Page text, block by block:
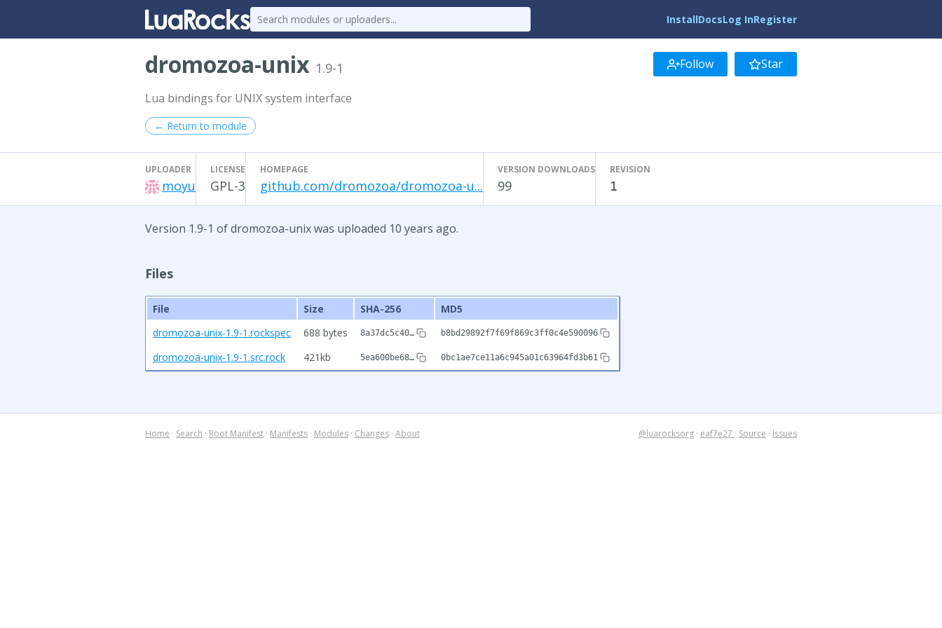
InstallDocsLog InRegister
dromozoa-unix 1.9-1 Follow Star
Lua bindings for UNIX system interface
← Return to module
UPLOADER
moyu
LICENSE
GPL-3
HOMEPAGE
github.com/dromozoa/dromozoa-u...
VERSION DOWNLOADS
99
REVISION
1
Version 1.9-1 of dromozoa-unix was uploaded 10 years ago.
Files
File Size SHA-256
MD5
dromozoa-unix-1.9-1.rockspec
688 bytes 8a37dc5c40… b8bd29892f7f69f869c3ff0c4e590096
dromozoa-unix-1.9-1.src.rock 421kb 5ea600be68… 0bc1ae7ce11a6c945a01c63964fd3b61
Home · Search · Root Manifest · Manifests · Modules · Changes · About @luarocksorg · eaf7e27 · Source · Issues